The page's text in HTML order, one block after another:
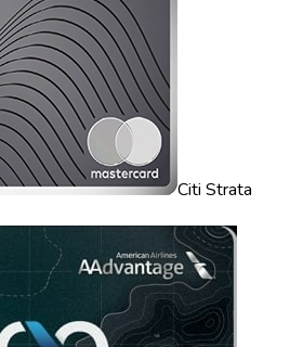
Citi Strata